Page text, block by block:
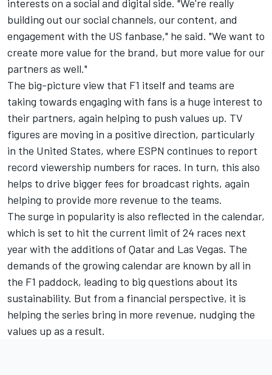
interests on a social and digital side. "We're really
building out our social channels, our content, and
engagement with the US fanbase," he said. "We want to
create more value for the brand, but more value for our
partners as well."
The big-picture view that F1 itself and teams are
taking towards engaging with fans is a huge interest to
their partners, again helping to push values up. TV
figures are moving in a positive direction, particularly
in the United States, where ESPN continues to report
record viewership numbers for races. In turn, this also
helps to drive bigger fees for broadcast rights, again
helping to provide more revenue to the teams.
The surge in popularity is also reflected in the calendar,
which is set to hit the current limit of 24 races next
year with the additions of Qatar and Las Vegas. The
demands of the growing calendar are known by all in
the F1 paddock, leading to big questions about its
sustainability. But from a financial perspective, it is
helping the series bring in more revenue, nudging the
values up as a result.